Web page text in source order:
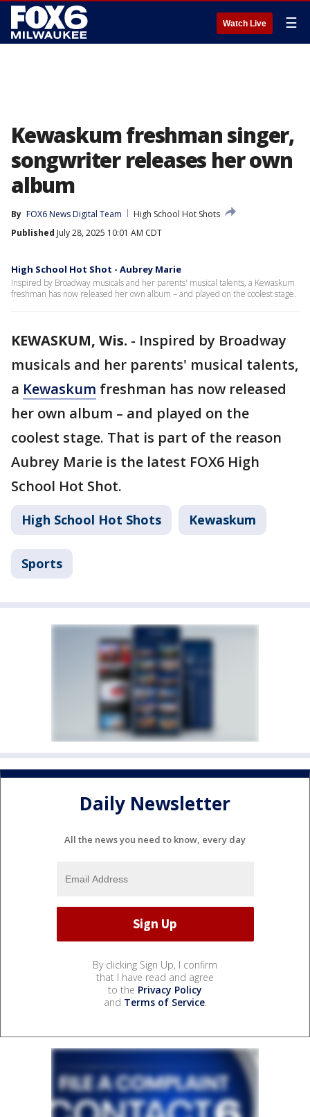
Watch Live ☰
Kewaskum freshman singer,
songwriter releases her own
album
By FOX6 News Digital Team
High School Hot Shots
Published July 28, 2025 10:01 AM CDT
High School Hot Shot - Aubrey Marie
Inspired by Broadway musicals and her parents' musical talents, a Kewaskum
freshman has now released her own album – and played on the coolest stage.
KEWASKUM, Wis. - Inspired by Broadway
musicals and her parents' musical talents,
a Kewaskum freshman has now released
her own album – and played on the
coolest stage. That is part of the reason
Aubrey Marie is the latest FOX6 High
School Hot Shot.
High School Hot Shots Kewaskum
Sports
Daily Newsletter
All the news you need to know, every day
By clicking Sign Up, I confirm
that I have read and agree
to the Privacy Policy
and Terms of Service.